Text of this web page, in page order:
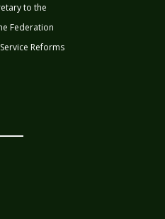
to the
Federation
Reforms